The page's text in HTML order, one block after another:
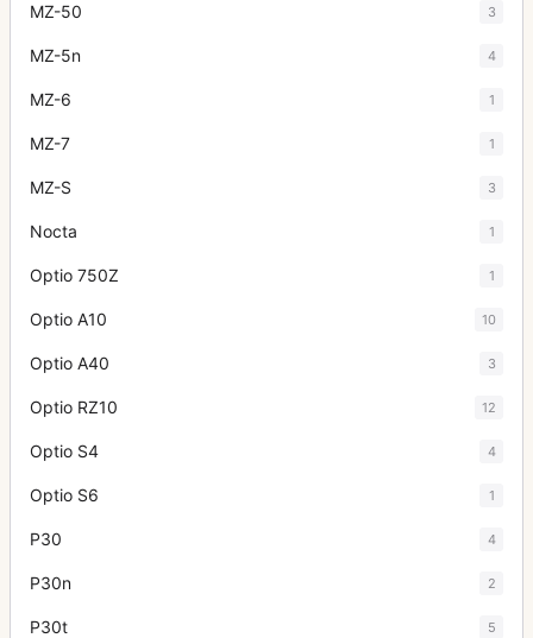
MZ-50 3
MZ-5n 4
MZ-6 1
MZ-7 1
MZ-S 3
Nocta 1
Optio 750Z 1
Optio A10 10
Optio A40 3
Optio RZ10 12
Optio S4 4
Optio S6 1
P30 4
P30n 2
P30t 5